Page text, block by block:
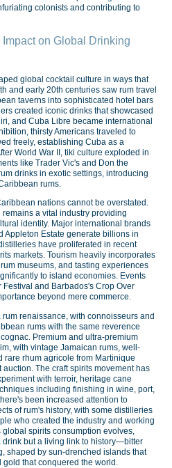
colonists and contributing to
on Global Drinking
global cocktail culture in ways that
and early 20th centuries saw rum travel
taverns into sophisticated hotel bars
created iconic drinks that showcased
and Cuba Libre became international
thirsty Americans traveled to
freely, establishing Cuba as a
World War II, tiki culture exploded in
like Trader Vic's and Don the
drinks in exotic settings, introducing
rums.
nations cannot be overstated.
a vital industry providing
identity. Major international brands
Appleton Estate generate billions in
have proliferated in recent
markets. Tourism heavily incorporates
museums, and tasting experiences
to island economies. Events
and Barbados's Crop Over
beyond mere commerce.
renaissance, with connoisseurs and
rums with the same reverence
Premium and ultra-premium
with vintage Jamaican rums, well-
rhum agricole from Martinique
The craft spirits movement has
with terroir, heritage cane
including finishing in wine, port,
been increased attention to
of rum's history, with some distilleries
who created the industry and working
spirits consumption evolves,
drink but a living link to history—bitter
shaped by sun-drenched islands that
that conquered the world.